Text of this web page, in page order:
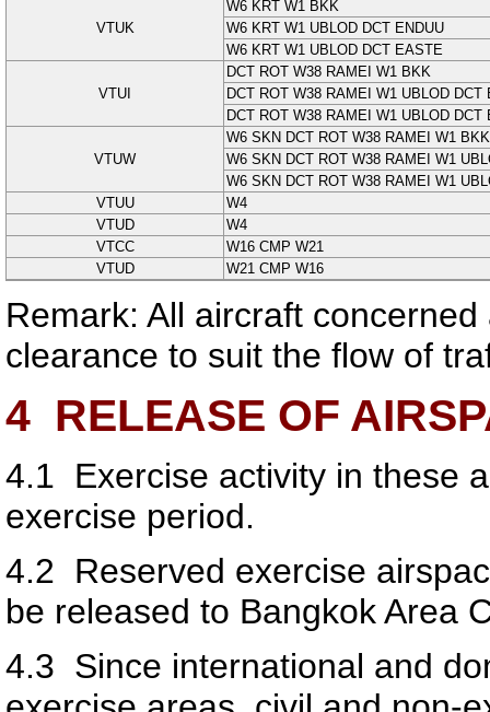
VTUK
W6 KRT W1 BKK
W6 KRT W1 UBLOD DCT ENDUU
W6 KRT W1 UBLOD DCT EASTE
VTUI
DCT ROT W38 RAMEI W1 BKK
DCT ROT W38 RAMEI W1 UBLOD DCT
DCT ROT W38 RAMEI W1 UBLOD DCT
VTUW
W6 SKN DCT ROT W38 RAMEI W1 BKK
W6 SKN DCT ROT W38 RAMEI W1
W6 SKN DCT ROT W38 RAMEI W1
VTUU
W4
VTUD
W4
VTCC
W16 CMP W21
VTUD
W21 CMP W16
Remark: All aircraft
clearance to suit the flow of
4 RELEASE OF
4.1 Exercise activity in these
exercise period.
4.2 Reserved exercise
be released to Bangkok Area
4.3 Since international and